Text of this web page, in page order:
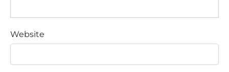
Website